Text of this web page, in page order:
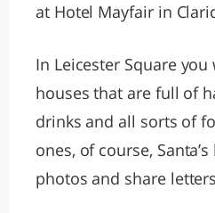
at Hotel Mayfair in
In Leicester Square
houses that are full of
drinks and all sorts of
ones, of course,
photos and share